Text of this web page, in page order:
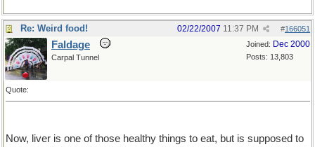
Re: Weird food! #166051
02/22/2007 11:37 PM
Joined: Dec 2000
Posts: 13,803
Faldage
Carpal Tunnel
Quote:
Now, liver is one of those healthy things to eat, but is supposed to